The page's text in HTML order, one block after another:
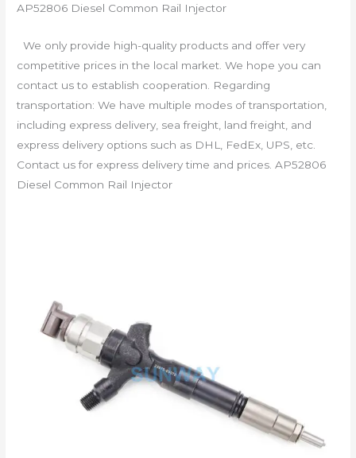
AP52806 Diesel Common Rail Injector
We only provide high-quality products and offer very
competitive prices in the local market. We hope you can
contact us to establish cooperation. Regarding
transportation: We have multiple modes of transportation,
including express delivery, sea freight, land freight, and
express delivery options such as DHL, FedEx, UPS, etc.
Contact us for express delivery time and prices. AP52806
Diesel Common Rail Injector